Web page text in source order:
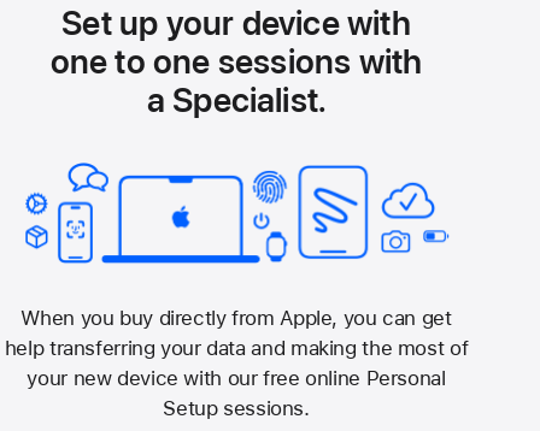
Set up your device with
one to one sessions with
a Specialist.
When you buy directly from Apple, you can get
help transferring your data and making the most of
your new device with our free online Personal
Setup sessions.